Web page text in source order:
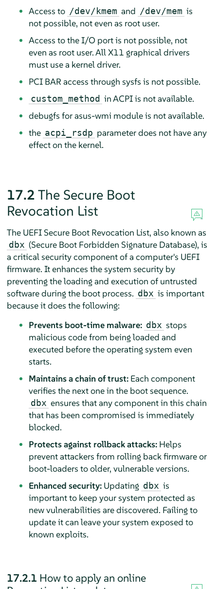
Access to /dev/kmem and /dev/mem is
not possible, not even as root user.
Access to the I/O port is not possible, not
even as root user. All X11 graphical drivers
must use a kernel driver.
PCI BAR access through sysfs is not possible.
custom_method in ACPI is not available.
debugfs for asus-wmi module is not available.
the acpi_rsdp parameter does not have any
effect on the kernel.
17.2 The Secure Boot
Revocation List
The UEFI Secure Boot Revocation List, also known as
dbx (Secure Boot Forbidden Signature Database), is
a critical security component of a computer's UEFI
firmware. It enhances the system security by
preventing the loading and execution of untrusted
software during the boot process. dbx is important
because it does the following:
Prevents boot-time malware: dbx stops
malicious code from being loaded and
executed before the operating system even
starts.
Maintains a chain of trust:Each component
verifies the next one in the boot sequence.
dbx ensures that any component in this chain
that has been compromised is immediately
blocked.
Protects against rollback attacks:Helps
prevent attackers from rolling back firmware or
boot-loaders to older, vulnerable versions.
Enhanced security:Updating dbx is
important to keep your system protected as
new vulnerabilities are discovered. Failing to
update it can leave your system exposed to
known exploits.
17.2.1 How to apply an online